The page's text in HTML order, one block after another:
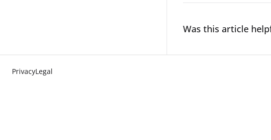
Was this article
PrivacyLegal